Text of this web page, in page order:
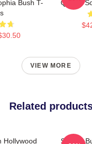
Bush T-
Queen
VIEW MORE
Related
Hollywood
Sophia